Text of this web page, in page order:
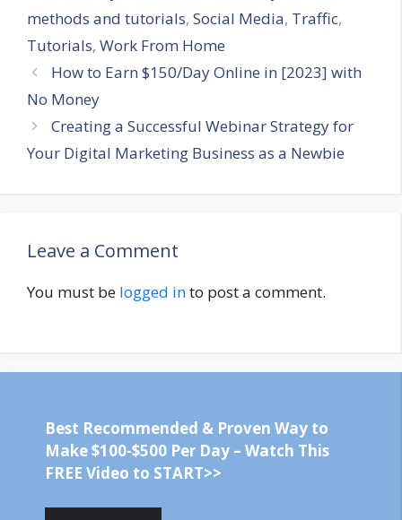
methods and tutorials, Social Media, Traffic,
Tutorials, Work From Home
How to Earn $150/Day Online in [2023] with
No Money
Creating a Successful Webinar Strategy for
Your Digital Marketing Business as a Newbie
Leave a Comment
You must be logged into post a comment.
Best Recommended & Proven Way to
Make $100-$500 Per Day – Watch This
FREE Video to START>>